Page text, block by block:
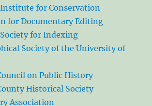
for Conservation
for Documentary Editing
for Indexing
Society of the University of
on Public History
Historical Society
Association